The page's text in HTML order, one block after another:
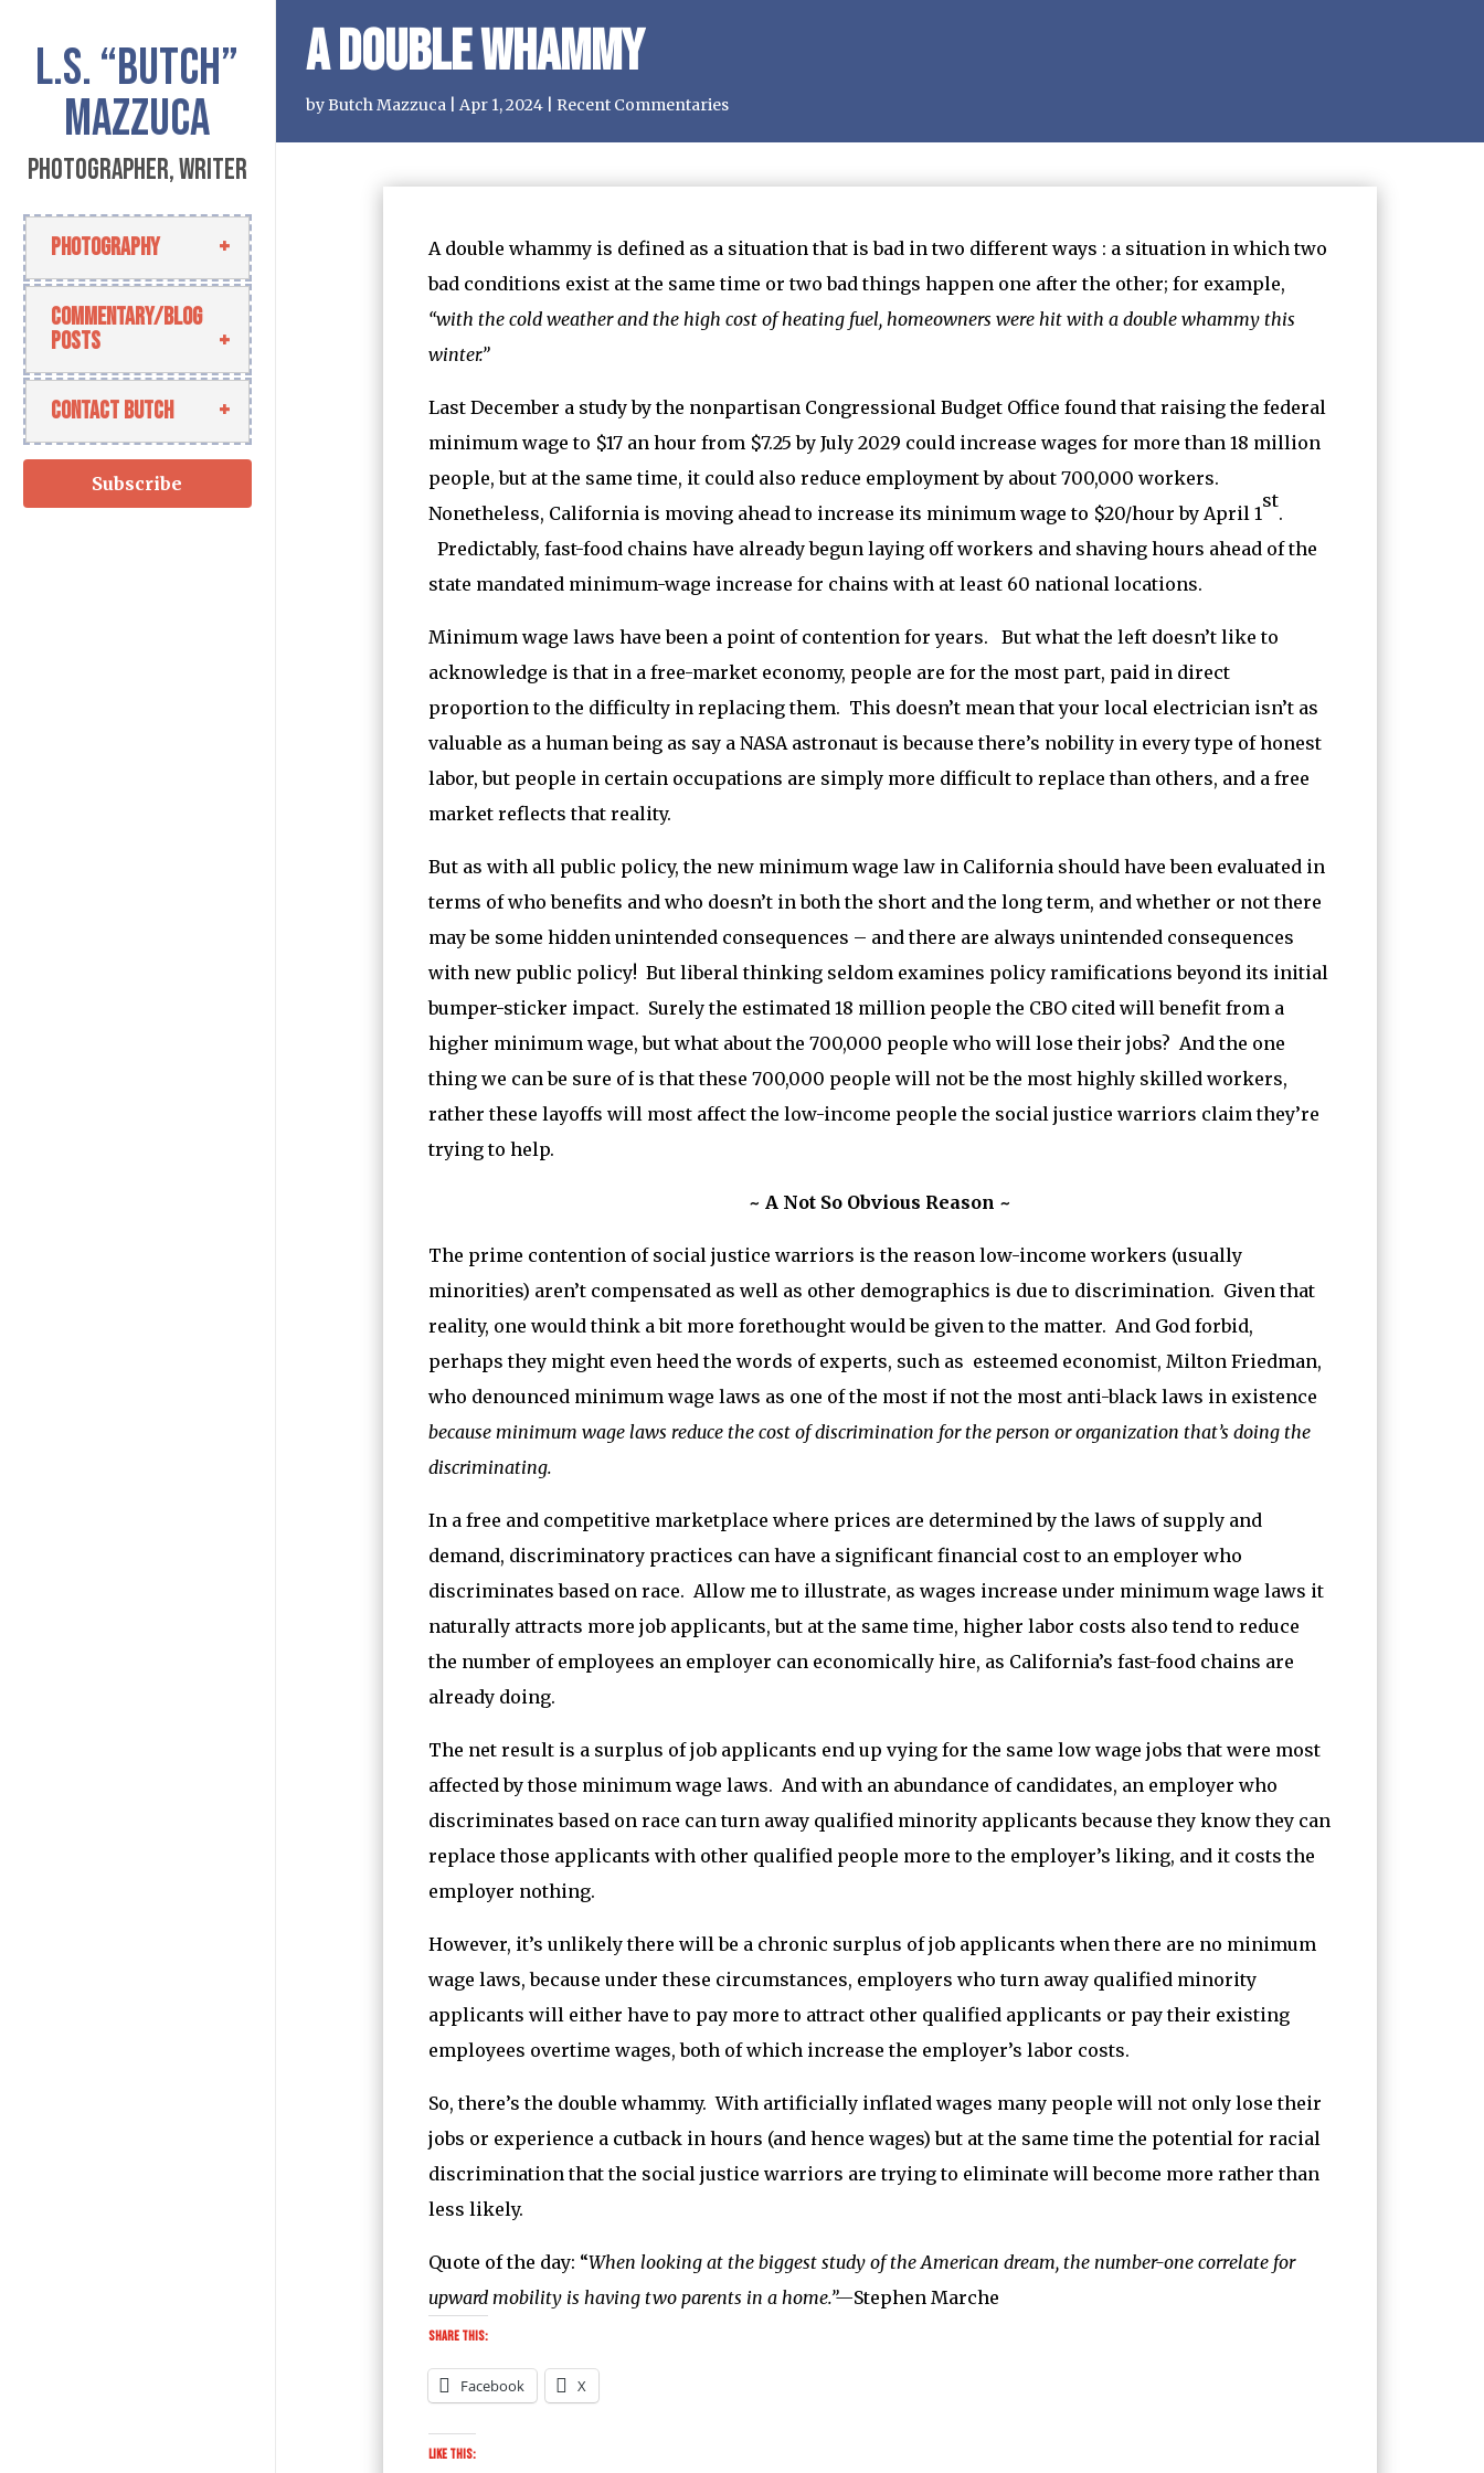
L.S. “Butch”
Mazzuca
Photographer, Writer
Photography
Commentary/Blog
Posts
Contact Butch
Subscribe
A Double Whammy
byButch Mazzuca |Apr 1, 2024 Recent Commentaries
A double whammy is defined as a situation that is bad in two different ways : a situation in which two
bad conditions exist at the same time or two bad things happen one after the other; for example,
“with the cold weather and the high cost of heating fuel, homeowners were hit with a double whammy this
winter.”
Last December a study by the nonpartisan Congressional Budget Office found that raising the federal
minimum wage to $17 an hour from $7.25 by July 2029 could increase wages for more than 18 million
people, but at the same time, it could also reduce employment by about 700,000 workers.
Nonetheless, California is moving ahead to increase its minimum wage to $20/hour by April 1
st
.
Predictably, fast-food chains have already begun laying off workers and shaving hours ahead of the
state mandated minimum-wage increase for chains with at least 60 national locations.
Minimum wage laws have been a point of contention for years. But what the left doesn’t like to
acknowledge is that in a free-market economy, people are for the most part, paid in direct
proportion to the difficulty in replacing them. This doesn’t mean that your local electrician isn’t as
valuable as a human being as say a NASA astronaut is because there’s nobility in every type of honest
labor, but people in certain occupations are simply more difficult to replace than others, and a free
market reflects that reality.
But as with all public policy, the new minimum wage law in California should have been evaluated in
terms of who benefits and who doesn’t in both the short and the long term, and whether or not there
may be some hidden unintended consequences – and there are always unintended consequences
with new public policy! But liberal thinking seldom examines policy ramifications beyond its initial
bumper-sticker impact. Surely the estimated 18 million people the CBO cited will benefit from a
higher minimum wage, but what about the 700,000 people who will lose their jobs? And the one
thing we can be sure of is that these 700,000 people will not be the most highly skilled workers,
rather these layoffs will most affect the low-income people the social justice warriors claim they’re
trying to help.
~ A Not So Obvious Reason ~
The prime contention of social justice warriors is the reason low-income workers (usually
minorities) aren’t compensated as well as other demographics is due to discrimination. Given that
reality, one would think a bit more forethought would be given to the matter. And God forbid,
perhaps they might even heed the words of experts, such as esteemed economist, Milton Friedman,
who denounced minimum wage laws as one of the most if not the most anti-black laws in existence
because minimum wage laws reduce the cost of discrimination for the person or organization that’s doing the
discriminating.
In a free and competitive marketplace where prices are determined by the laws of supply and
demand, discriminatory practices can have a significant financial cost to an employer who
discriminates based on race. Allow me to illustrate, as wages increase under minimum wage laws it
naturally attracts more job applicants, but at the same time, higher labor costs also tend to reduce
the number of employees an employer can economically hire, as California’s fast-food chains are
already doing.
The net result is a surplus of job applicants end up vying for the same low wage jobs that were most
affected by those minimum wage laws. And with an abundance of candidates, an employer who
discriminates based on race can turn away qualified minority applicants because they know they can
replace those applicants with other qualified people more to the employer’s liking, and it costs the
employer nothing.
However, it’s unlikely there will be a chronic surplus of job applicants when there are no minimum
wage laws, because under these circumstances, employers who turn away qualified minority
applicants will either have to pay more to attract other qualified applicants or pay their existing
employees overtime wages, both of which increase the employer’s labor costs.
So, there’s the double whammy. With artificially inflated wages many people will not only lose their
jobs or experience a cutback in hours (and hence wages) but at the same time the potential for racial
discrimination that the social justice warriors are trying to eliminate will become more rather than
less likely.
Quote of the day: “When looking at the biggest study of the American dream, the number-one correlate for
upward mobility is having two parents in a home.”—Stephen Marche
Share this:
Facebook X
Like this: